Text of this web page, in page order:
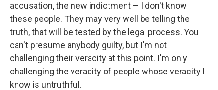
accusation, the new indictment – I don't know
these people. They may very well be telling the
truth, that will be tested by the legal process. You
can't presume anybody guilty, but I'm not
challenging their veracity at this point. I'm only
challenging the veracity of people whose veracity I
know is untruthful.